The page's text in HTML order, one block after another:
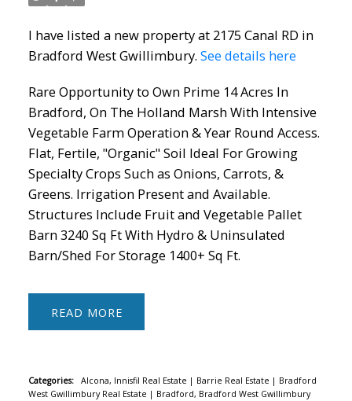
I have listed a new property at 2175 Canal RD in
Bradford West Gwillimbury. See details here
Rare Opportunity to Own Prime 14 Acres In
Bradford, On The Holland Marsh With Intensive
Vegetable Farm Operation & Year Round Access.
Flat, Fertile, "Organic" Soil Ideal For Growing
Specialty Crops Such as Onions, Carrots, &
Greens. Irrigation Present and Available.
Structures Include Fruit and Vegetable Pallet
Barn 3240 Sq Ft With Hydro & Uninsulated
Barn/Shed For Storage 1400+ Sq Ft.
READ
Categories: Alcona, Innisfil Real Estate | Barrie Real Estate | Bradford
West Gwillimbury Real Estate | Bradford, Bradford West Gwillimbury